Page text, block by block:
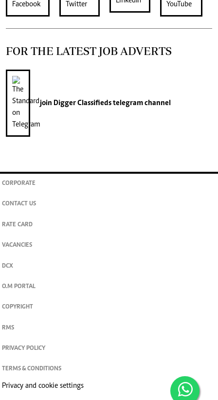
FOR THE LATEST JOB ADVERTS
join Digger Classifiedstelegram channel
CORPORATE
CONTACT US
RATE CARD
VACANCIES
DCX
O.M PORTAL
COPYRIGHT
RMS
PRIVACY POLICY
TERMS & CONDITIONS
Privacy and cookie settings